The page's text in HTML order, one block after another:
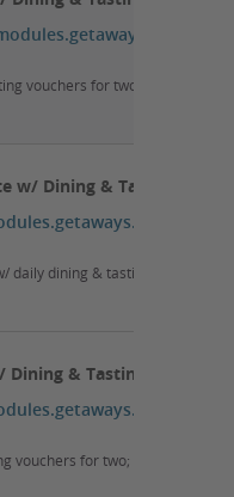
vouchers for two; up to two
w/ Dining & Tasting
daily dining & tasting vouchers
& Tasting Package
vouchers for two; up to two kids